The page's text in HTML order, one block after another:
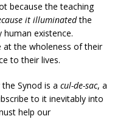
because the teaching
it illuminatedthe
existence.
the wholeness of their
to their lives.
Synod is a cul-de-sac, a
to it inevitably into
help our